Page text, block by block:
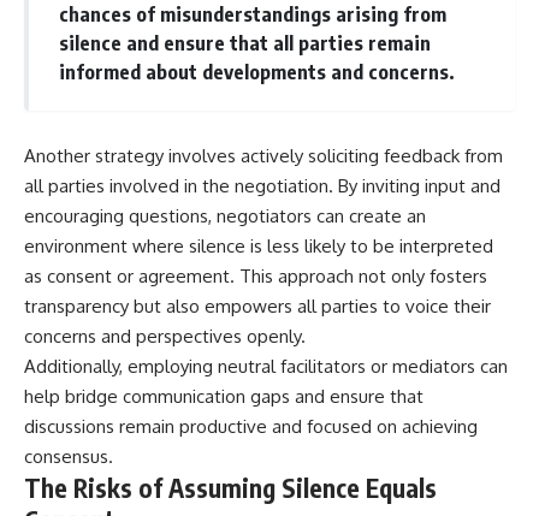
chances of misunderstandings arising from
silence and ensure that all parties remain
informed about developments and concerns.
Another strategy involves actively soliciting feedback from
all parties involved in the negotiation. By inviting input and
encouraging questions, negotiators can create an
environment where silence is less likely to be interpreted
as consent or agreement. This approach not only fosters
transparency but also empowers all parties to voice their
concerns and perspectives openly.
Additionally, employing neutral facilitators or mediators can
help bridge communication gaps and ensure that
discussions remain productive and focused on achieving
consensus.
The Risks of Assuming Silence Equals